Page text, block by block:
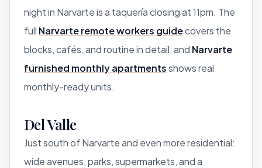
night in Narvarte is a taquería closing at 11pm. The
full Narvarte remote workers guidecovers the
blocks, cafés, and routine in detail, and Narvarte
furnished monthly apartmentsshows real
monthly-ready units.
Del Valle
Just south of Narvarte and even more residential:
wide avenues, parks, supermarkets, and a